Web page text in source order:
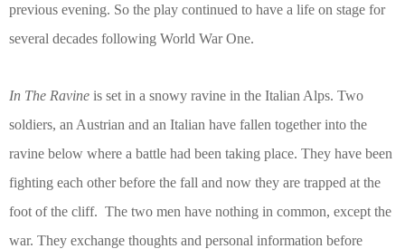
previous evening. So the play continued to have a life on stage for
several decades following World War One.
In The Ravine is set in a snowy ravine in the Italian Alps. Two
soldiers, an Austrian and an Italian have fallen together into the
ravine below where a battle had been taking place. They have been
fighting each other before the fall and now they are trapped at the
foot of the cliff. The two men have nothing in common, except the
war. They exchange thoughts and personal information before